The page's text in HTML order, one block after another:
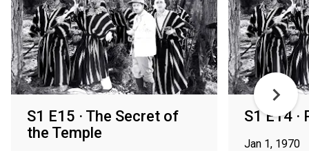
S1 E15 · The Secret of
the Temple
S1 E14 ·
Jan 1, 1970